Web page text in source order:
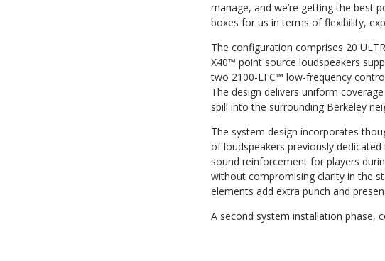
manage, and we’re getting the best
boxes for us in terms of flexibility,
The configuration comprises 20
X40™ point source loudspeakers
two 2100-LFC™ low-frequency
The design delivers uniform
spill into the surrounding Berkeley
The system design incorporates
of loudspeakers previously
sound reinforcement for players
without compromising clarity in the
elements add extra punch and
A second system installation phase,